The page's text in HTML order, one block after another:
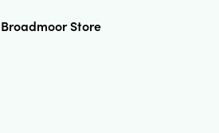
Broadmoor Store